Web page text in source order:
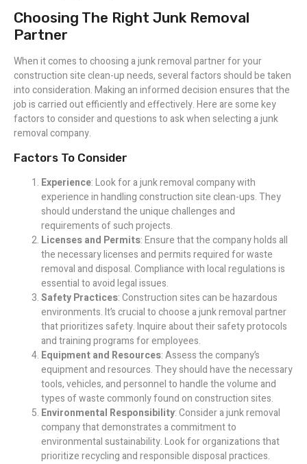
Choosing The Right Junk Removal
Partner
When it comes to choosing a junk removal partner for your
construction site clean-up needs, several factors should be taken
into consideration. Making an informed decision ensures that the
job is carried out efficiently and effectively. Here are some key
factors to consider and questions to ask when selecting a junk
removal company.
Factors To Consider
Experience: Look for a junk removal company with
experience in handling construction site clean-ups. They
should understand the unique challenges and
requirements of such projects.
Licenses and Permits: Ensure that the company holds all
the necessary licenses and permits required for waste
removal and disposal. Compliance with local regulations is
essential to avoid legal issues.
Safety Practices: Construction sites can be hazardous
environments. It’s crucial to choose a junk removal partner
that prioritizes safety. Inquire about their safety protocols
and training programs for employees.
Equipment and Resources: Assess the company’s
equipment and resources. They should have the necessary
tools, vehicles, and personnel to handle the volume and
types of waste commonly found on construction sites.
Environmental Responsibility: Consider a junk removal
company that demonstrates a commitment to
environmental sustainability. Look for organizations that
prioritize recycling and responsible disposal practices.